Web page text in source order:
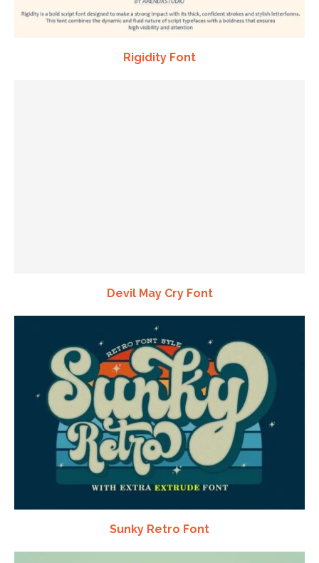
Rigidity Font
Devil May Cry Font
Sunky Retro Font